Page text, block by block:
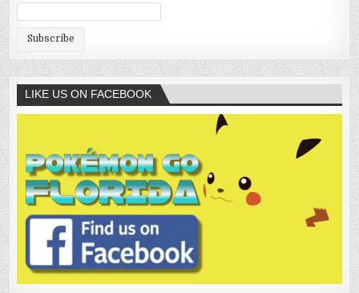
LIKE US ON FACEBOOK